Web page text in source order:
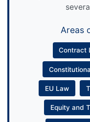
Areas
Contract
EU Law
Equity and